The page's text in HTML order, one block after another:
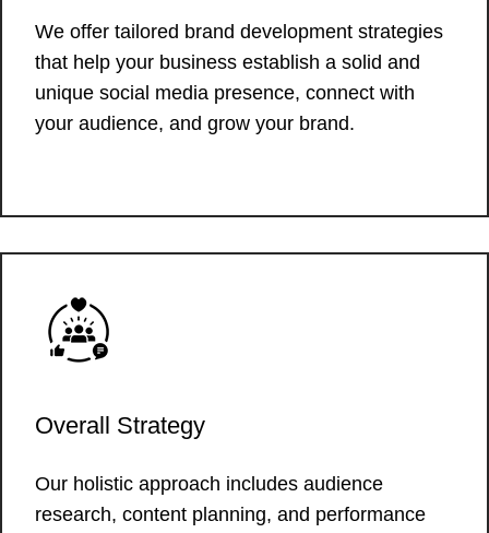
We offer tailored brand development strategies
that help your business establish a solid and
unique social media presence, connect with
your audience, and grow your brand.
Overall Strategy
Our holistic approach includes audience
research, content planning, and performance